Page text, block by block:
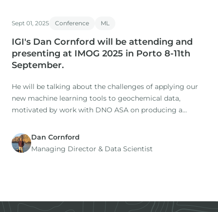
Sept 01, 2025 Conference ML
IGI's Dan Cornford will be attending and
presenting at IMOG 2025 in Porto 8-11th
September.
He will be talking about the challenges of applying our
new machine learning tools to geochemical data,
motivated by work with DNO ASA on producing a
North Sea.Dan Cornford
Managing Director​ & Data Scientist
Footer